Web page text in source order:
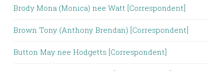
Brody Mona (Monica) nee Watt [Correspondent]
Brown Tony (Anthony Brendan) [Correspondent]
Button May nee Hodgetts [Correspondent]